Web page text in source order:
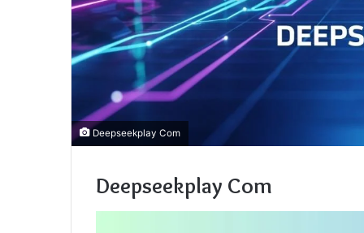
Deepseekplay Com
Deepseekplay Com